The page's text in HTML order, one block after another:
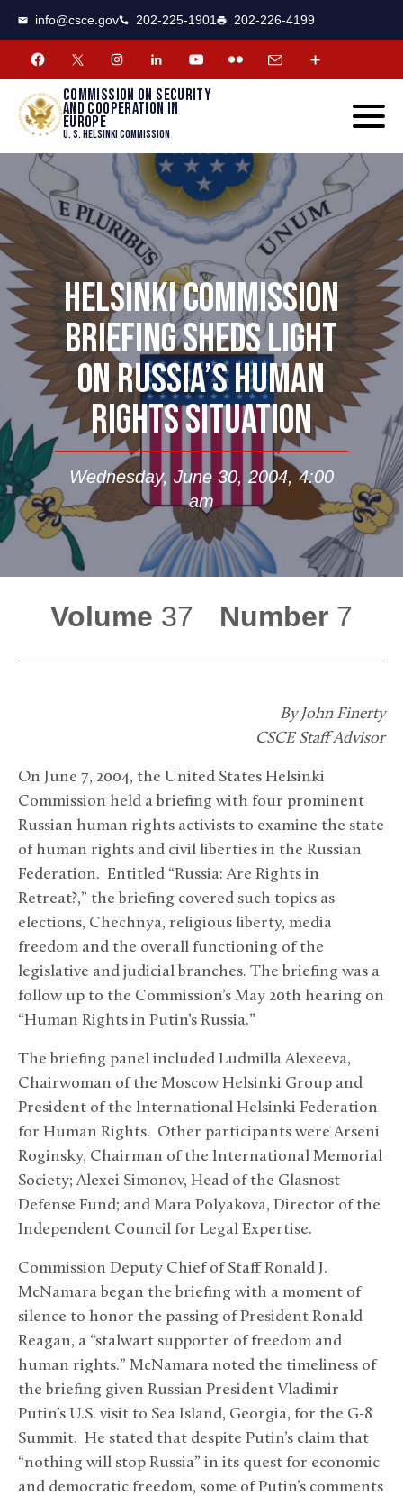
info@csce.gov 202-225-1901 202-226-4199
Commission on security
and cooperation in
Europe
U. S. Helsinki Commission
HELSINKI COMMISSION
BRIEFING SHEDS LIGHT
ON RUSSIA’S HUMAN
RIGHTS SITUATION
Wednesday, June 30, 2004, 4:00
am
Volume 37 Number 7
By John Finerty
CSCE Staff Advisor
On June 7, 2004, the United States Helsinki
Commission held a briefing with four prominent
Russian human rights activists to examine the state
of human rights and civil liberties in the Russian
Federation. Entitled “Russia: Are Rights in
Retreat?,” the briefing covered such topics as
elections, Chechnya, religious liberty, media
freedom and the overall functioning of the
legislative and judicial branches. The briefing was a
follow up to the Commission’s May 20th hearing on
“Human Rights in Putin’s Russia.”
The briefing panel included Ludmilla Alexeeva,
Chairwoman of the Moscow Helsinki Group and
President of the International Helsinki Federation
for Human Rights. Other participants were Arseni
Roginsky, Chairman of the International Memorial
Society; Alexei Simonov, Head of the Glasnost
Defense Fund; and Mara Polyakova, Director of the
Independent Council for Legal Expertise.
Commission Deputy Chief of Staff Ronald J.
McNamara began the briefing with a moment of
silence to honor the passing of President Ronald
Reagan, a “stalwart supporter of freedom and
human rights.” McNamara noted the timeliness of
the briefing given Russian President Vladimir
Putin’s U.S. visit to Sea Island, Georgia, for the G-8
Summit. He stated that despite Putin’s claim that
“nothing will stop Russia” in its quest for economic
and democratic freedom, some of Putin’s comments